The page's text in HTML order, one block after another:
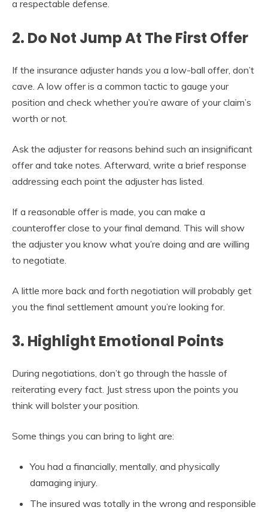
a respectable defense.
2. Do Not Jump At The First Offer
If the insurance adjuster hands you a low-ball offer, don’t
cave. A low offer is a common tactic to gauge your
position and check whether you’re aware of your claim’s
worth or not.
Ask the adjuster for reasons behind such an insignificant
offer and take notes. Afterward, write a brief response
addressing each point the adjuster has listed.
If a reasonable offer is made, you can make a
counteroffer close to your final demand. This will show
the adjuster you know what you’re doing and are willing
to negotiate.
A little more back and forth negotiation will probably get
you the final settlement amount you’re looking for.
3. Highlight Emotional Points
During negotiations, don’t go through the hassle of
reiterating every fact. Just stress upon the points you
think will bolster your position.
Some things you can bring to light are:
You had a financially, mentally, and physically
damaging injury.
The insured was totally in the wrong and responsible